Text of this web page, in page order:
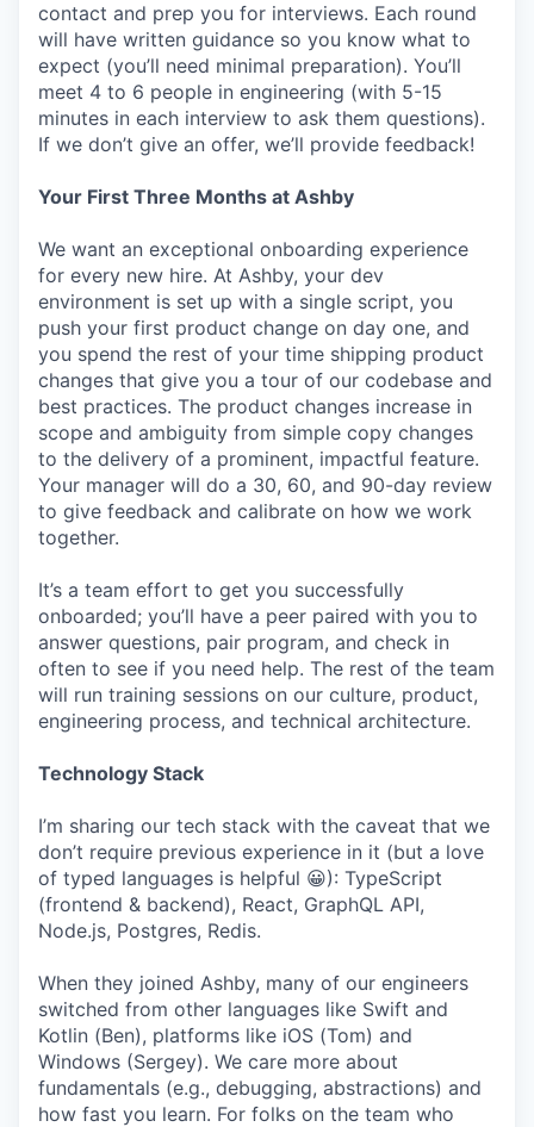
contact and prep you for interviews. Each round
will have written guidance so you know what to
expect (you’ll need minimal preparation). You’ll
meet 4 to 6 people in engineering (with 5-15
minutes in each interview to ask them questions).
If we don’t give an offer, we’ll provide feedback!
Your First Three Months at Ashby
We want an exceptional onboarding experience
for every new hire. At Ashby, your dev
environment is set up with a single script, you
push your first product change on day one, and
you spend the rest of your time shipping product
changes that give you a tour of our codebase and
best practices. The product changes increase in
scope and ambiguity from simple copy changes
to the delivery of a prominent, impactful feature.
Your manager will do a 30, 60, and 90-day review
to give feedback and calibrate on how we work
together.
It’s a team effort to get you successfully
onboarded; you’ll have a peer paired with you to
answer questions, pair program, and check in
often to see if you need help. The rest of the team
will run training sessions on our culture, product,
engineering process, and technical architecture.
Technology Stack
I’m sharing our tech stack with the caveat that we
don’t require previous experience in it (but a love
of typed languages is helpful 😀): TypeScript
(frontend & backend), React, GraphQL API,
Node.js, Postgres, Redis.
When they joined Ashby, many of our engineers
switched from other languages like Swift and
Kotlin (Ben), platforms like iOS (Tom) and
Windows (Sergey). We care more about
fundamentals (e.g., debugging, abstractions) and
how fast you learn. For folks on the team who